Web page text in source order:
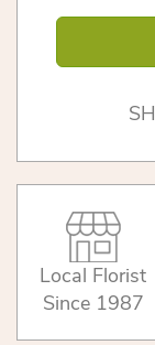
Local Florist
Since 1987